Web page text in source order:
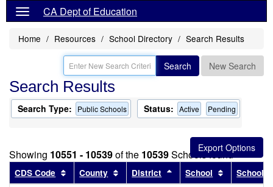
CA Dept of Education
Home Resources School Directory Search Results
Search New Search
Search Results
Search Type: Public Schools Status: Active Pending
Showing 10551 - 10539of the 10539Schools found
CDS Code Sort results by this header
County Sort results by this header
District Sort results by this
School Sort
School